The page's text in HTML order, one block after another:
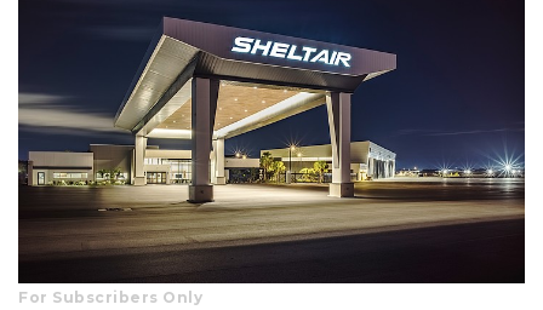
For Subscribers Only